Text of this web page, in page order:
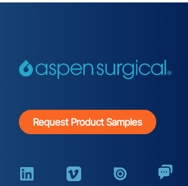
Request Product Samples